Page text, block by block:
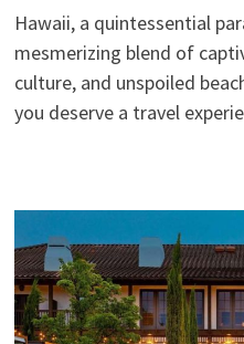
Hawaii, a quintessential
mesmerizing blend of
culture, and unspoiled
you deserve a travel